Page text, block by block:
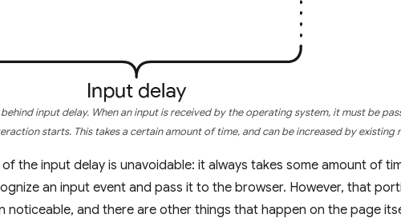
behind input delay. When an input is received by the operating system, it must be
starts. This takes a certain amount of time, and can be increased by existing
the input delay is unavoidable: it always takes some amount of
an input event and pass it to the browser. However, that
noticeable, and there are other things that happen on the page